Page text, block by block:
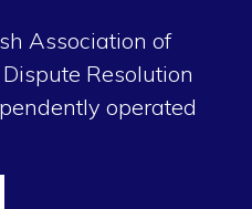
Association of
Resolution
operated